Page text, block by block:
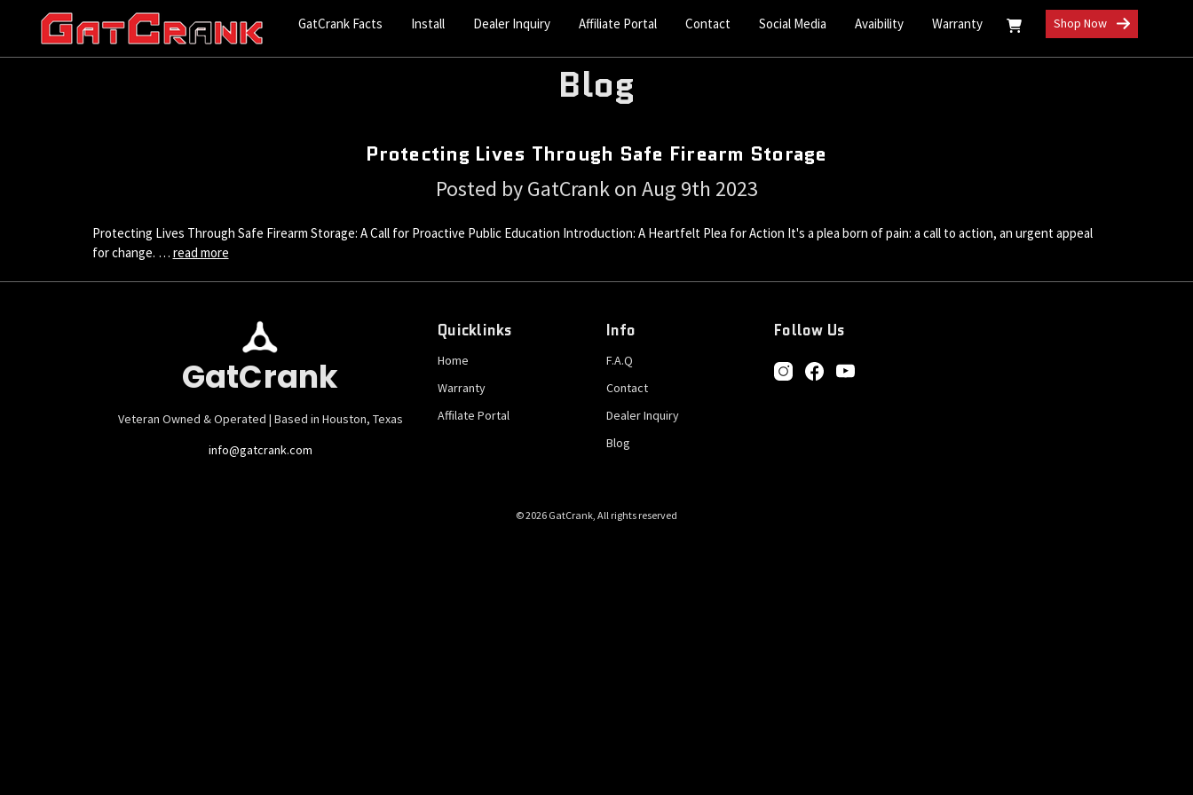
GatCrank Facts Install Dealer Inquiry Affiliate Portal Contact Social Media Avaibility Warranty Shop Now
Blog
Protecting Lives Through Safe Firearm Storage
Posted by GatCrank on Aug 9th 2023
Protecting Lives Through Safe Firearm Storage: A Call for Proactive Public Education Introduction: A Heartfelt Plea for Action It's a plea born of pain: a call to action, an urgent appeal
for change. … read more
GatCrank
Veteran Owned & Operated | Based in Houston, Texas
info@gatcrank.com
Quicklinks
Home
Warranty
Affilate Portal
Info
F.A.Q
Contact
Dealer Inquiry
Blog
Follow Us
© 2026 GatCrank, All rights reserved